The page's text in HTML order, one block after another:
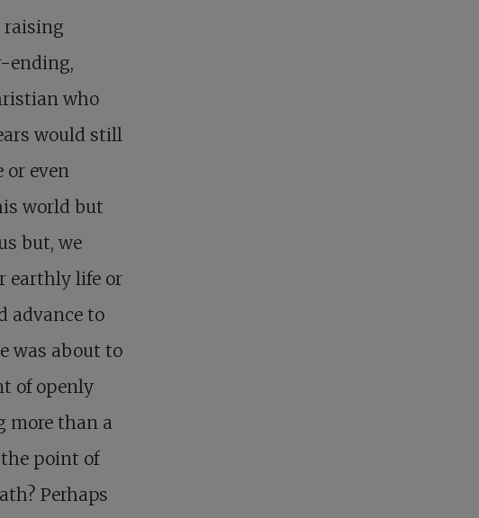
raising
ending,
who
would still
even
world but
but, we
earthly life or
advance to
was about to
of openly
more than a
point of
Perhaps